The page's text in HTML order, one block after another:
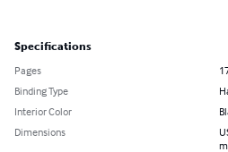
Specifications
Pages
Binding Type
Interior Color
Dimensions